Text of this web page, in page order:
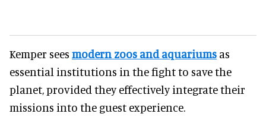
Kemper sees modern zoos and aquariums as
essential institutions in the fight to save the
planet, provided they effectively integrate their
missions into the guest experience.